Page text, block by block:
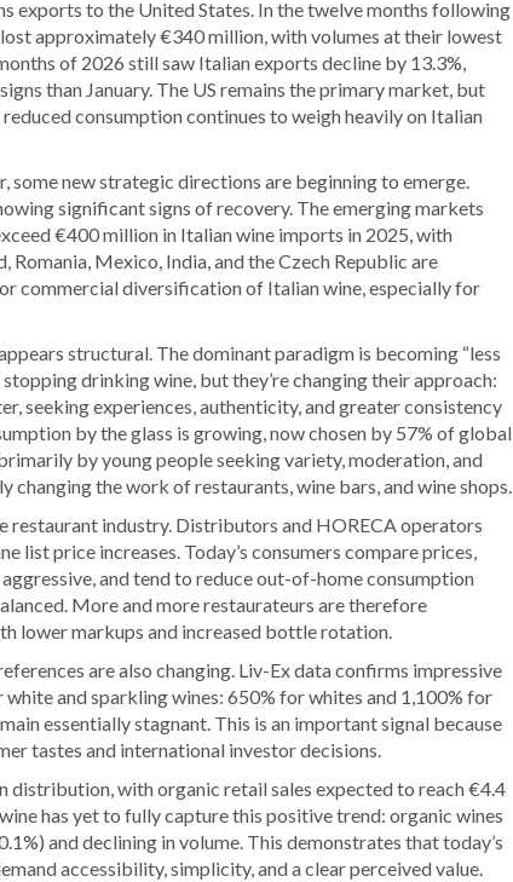
exports to the United States. In the twelve months following
approximately €340 million, with volumes at their lowest
of 2026 still saw Italian exports decline by 13.3%,
than January. The US remains the primary market, but
consumption continues to weigh heavily on Italian
some new strategic directions are beginning to emerge.
significant signs of recovery. The emerging markets
€400 million in Italian wine imports in 2025, with
Romania, Mexico, India, and the Czech Republic are
commercial diversification of Italian wine, especially for
structural. The dominant paradigm is becoming “less
stopping drinking wine, but they’re changing their approach:
seeking experiences, authenticity, and greater consistency
by the glass is growing, now chosen by 57% of global
by young people seeking variety, moderation, and
changing the work of restaurants, wine bars, and wine shops.
restaurant industry. Distributors and HORECA operators
list price increases. Today’s consumers compare prices,
and tend to reduce out-of-home consumption
More and more restaurateurs are therefore
lower markups and increased bottle rotation.
are also changing. Liv-Ex data confirms impressive
and sparkling wines: 650% for whites and 1,100% for
essentially stagnant. This is an important signal because
tastes and international investor decisions.
distribution, with organic retail sales expected to reach €4.4
has yet to fully capture this positive trend: organic wines
and declining in volume. This demonstrates that today’s
accessibility, simplicity, and a clear perceived value.